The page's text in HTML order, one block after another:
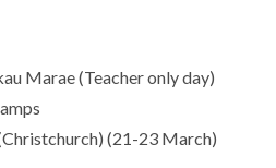
Marae (Teacher only day)
(21-23 March)